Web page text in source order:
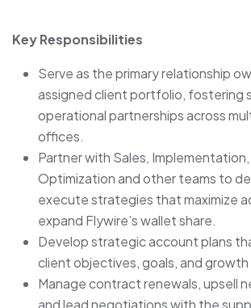
Key Responsibilities
Serve as the primary relationship
assigned client portfolio, fostering
operational partnerships across
offices.
Partner with Sales,
Optimization and other teams to
execute strategies that maximize
expand Flywire’s wallet share.
Develop strategic account plans
client objectives, goals, and
Manage contract renewals, upsell